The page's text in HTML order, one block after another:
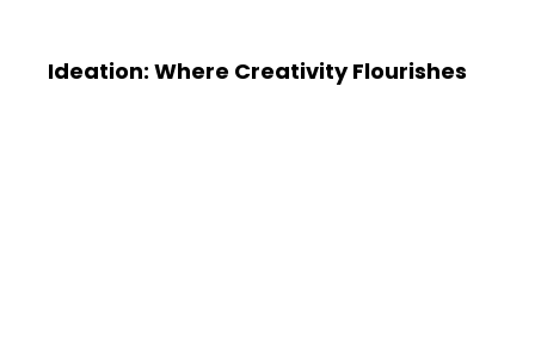
Hiring Partners
Ideation: Where Creativity Flourishes